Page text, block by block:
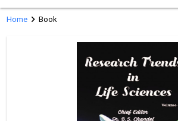
Homechevron_right Book